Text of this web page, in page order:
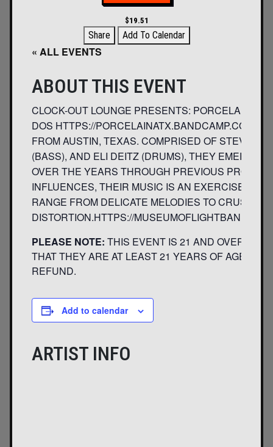
$19.51
Share Add To Calendar
« ALL EVENTS
ABOUT THIS EVENT
CLOCK-OUT LOUNGE PRESENTS: PORCELAIN
DOS HTTPS://PORCELAINATX.BANDCAMP.COM/
FROM AUSTIN, TEXAS. COMPRISED OF STEVE
(BASS), AND ELI DEITZ (DRUMS), THEY
OVER THE YEARS THROUGH PREVIOUS
INFLUENCES, THEIR MUSIC IS AN EXERCISE IN
RANGE FROM DELICATE MELODIES TO
DISTORTION.HTTPS://
PLEASE NOTE: THIS EVENT IS 21 AND OVER.
THAT THEY ARE AT LEAST 21 YEARS OF AGE
REFUND.
Add to calendar
ARTIST INFO